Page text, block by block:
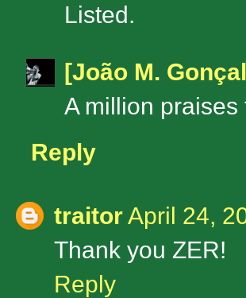
Listed.
[João M.
A million
Reply
traitorApril 24,
Thank you ZER!
Reply